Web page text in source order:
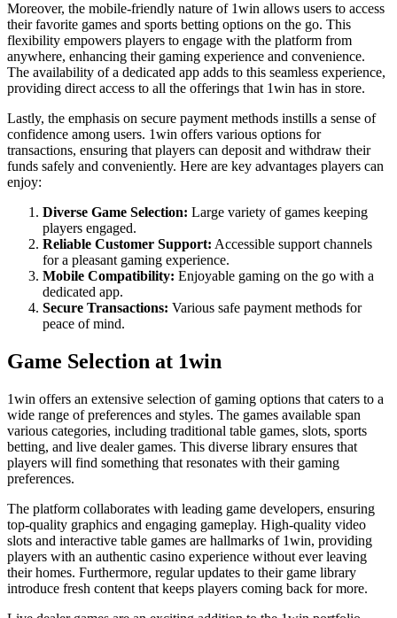
Moreover, the mobile-friendly nature of 1win allows users to access
their favorite games and sports betting options on the go. This
flexibility empowers players to engage with the platform from
anywhere, enhancing their gaming experience and convenience.
The availability of a dedicated app adds to this seamless experience,
providing direct access to all the offerings that 1win has in store.
Lastly, the emphasis on secure payment methods instills a sense of
confidence among users. 1win offers various options for
transactions, ensuring that players can deposit and withdraw their
funds safely and conveniently. Here are key advantages players can
enjoy:
Diverse Game Selection: Large variety of games keeping
players engaged.
Reliable Customer Support: Accessible support channels
for a pleasant gaming experience.
Mobile Compatibility: Enjoyable gaming on the go with a
dedicated app.
Secure Transactions: Various safe payment methods for
peace of mind.
Game Selection at 1win
1win offers an extensive selection of gaming options that caters to a
wide range of preferences and styles. The games available span
various categories, including traditional table games, slots, sports
betting, and live dealer games. This diverse library ensures that
players will find something that resonates with their gaming
preferences.
The platform collaborates with leading game developers, ensuring
top-quality graphics and engaging gameplay. High-quality video
slots and interactive table games are hallmarks of 1win, providing
players with an authentic casino experience without ever leaving
their homes. Furthermore, regular updates to their game library
introduce fresh content that keeps players coming back for more.